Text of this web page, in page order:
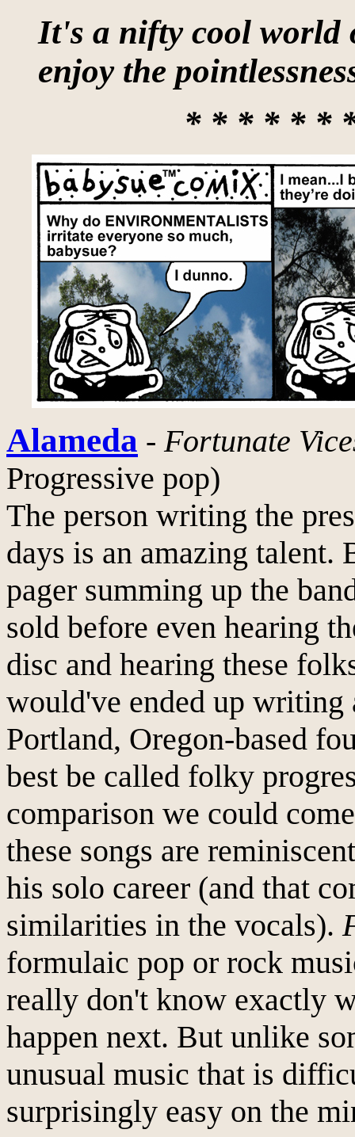
It's a nifty cool world
enjoy the
* * * * * *
Alameda - Fortunate
Progressive pop)
The person writing the
days is an amazing talent.
pager summing up the
sold before even hearing
disc and hearing these
would've ended up writing
Portland, Oregon-based
best be called folky
comparison we could
these songs are
his solo career (and that
similarities in the vocals).
formulaic pop or rock
really don't know exactly
happen next. But unlike
unusual music that is
surprisingly easy on the